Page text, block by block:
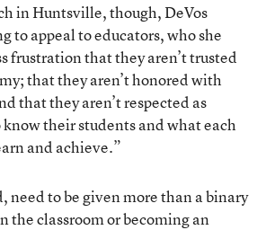
in Huntsville, though, DeVos
to appeal to educators, who she
frustration that they aren’t trusted
that they aren’t honored with
that they aren’t respected as
their students and what each
and achieve.”
need to be given more than a binary
the classroom or becoming an